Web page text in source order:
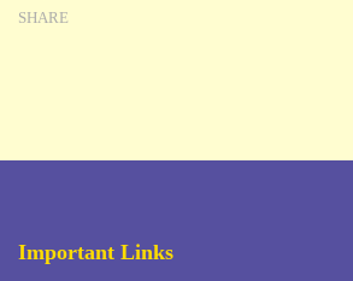
SHARE
Important Links